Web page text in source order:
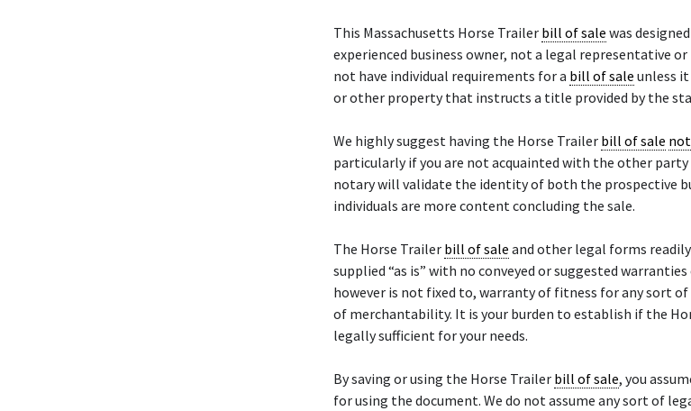
This Massachusetts Horse Trailer bill of sale was
experienced business owner, not a legal representative
not have individual requirements for a bill of sale unless
or other property that instructs a title provided by the
We highly suggest having the Horse Trailer bill of sale
particularly if you are not acquainted with the other party
notary will validate the identity of both the prospective
individuals are more content concluding the sale.
The Horse Trailer bill of sale and other legal forms
supplied “as is” with no conveyed or suggested
however is not fixed to, warranty of fitness for any sort
of merchantability. It is your burden to establish if the
legally sufficient for your needs.
By saving or using the Horse Trailer bill of sale, you
for using the document. We do not assume any sort of